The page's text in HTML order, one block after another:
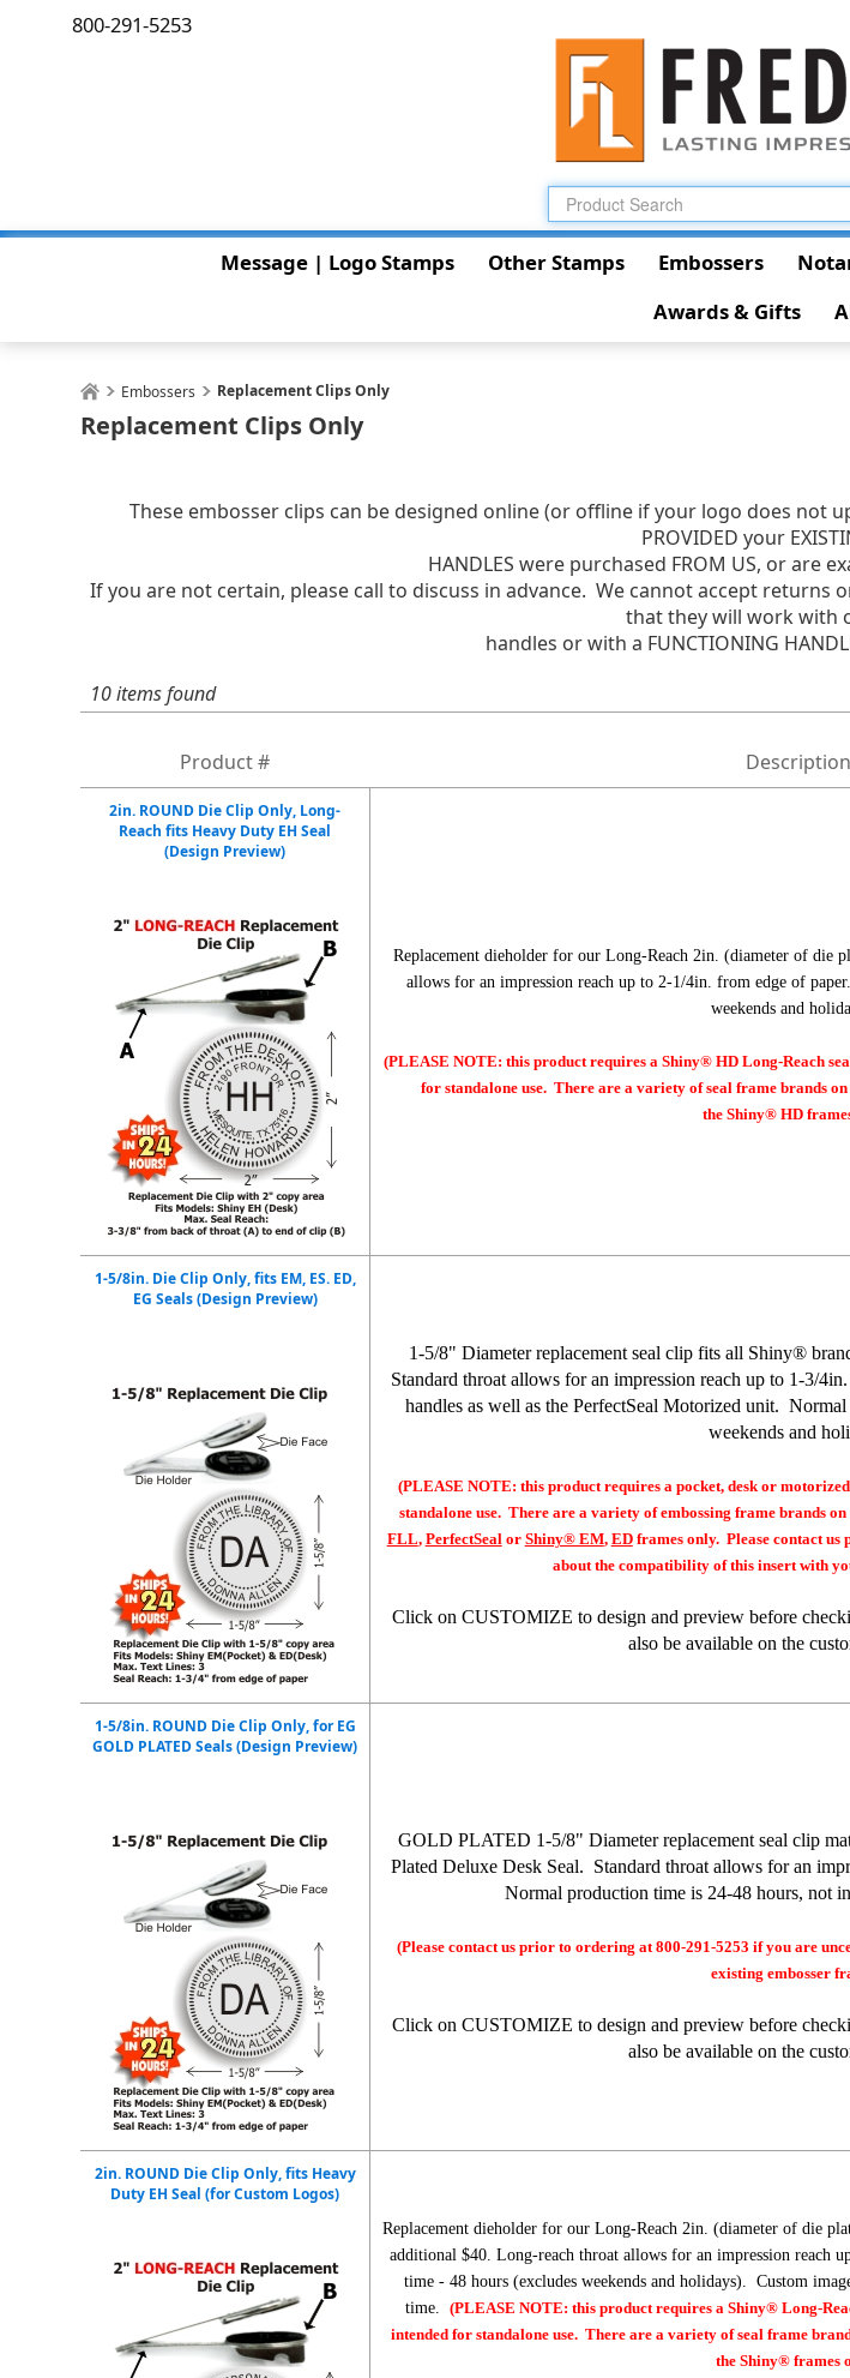
800-291-5253
Message | Logo Stamps Other Stamps Embossers
Awards & Gifts
Embossers Replacement Clips Only
Replacement Clips Only
These embosser clips can be designed online (or offline if your logo does
PROVIDED your
HANDLES were purchased FROM US, or are
If you are not certain, please call to discuss in advance. We cannot accept
that they will work with
handles or with a FUNCTIONING
10 items found
Product # Description
2in. ROUND Die Clip Only, Long-
Reach fits Heavy Duty EH Seal
(Design Preview)
Replacement dieholder for our Long-Reach 2in. (diameter of die
allows for an impression reach up to 2-1/4in. from edge of
weekends and
(PLEASE NOTE: this product requires a Shiny® HD Long-Reach
for standalone use. There are a variety of seal frame brands
theShiny® HD
1-5/8in. Die Clip Only, fits EM, ES. ED,
EG Seals (Design Preview)
1-5/8" Diameter replacement seal clip fits all Shiny®
Standard throat allows for an impression reach up to 1-3/
handles as well as the PerfectSeal Motorized unit.
weekends and
(PLEASE NOTE: this product requires a pocket, desk or
standalone use. There are a variety of embossing frame brands
FLL, PerfectSealor Shiny® EM, EDframes only. Please contact
about the compatibility of this insert with
Click on CUSTOMIZE to design and preview before
also be available on the
1-5/8in. ROUND Die Clip Only, for EG
GOLD PLATED Seals (Design Preview)
GOLD PLATED 1-5/8" Diameter replacement seal clip
Plated Deluxe Desk Seal. Standard throat allows for an
Normal production time is 24-48 hours, not
(Please contact us prior to ordering at 800-291-5253 if you are
existing embosser
Click on CUSTOMIZE to design and preview before
also be available on the
2in. ROUND Die Clip Only, fits Heavy
Duty EH Seal (for Custom Logos)
Replacement dieholder for our Long-Reach 2in. (diameter of die
additional $40. Long-reach throat allows for an impression reach
time - 48 hours (excludes weekends and holidays). Custom
time.(PLEASE NOTE: this product requires a Shiny® Long-
intended for standalone use. There are a variety of seal frame
the Shiny® frames